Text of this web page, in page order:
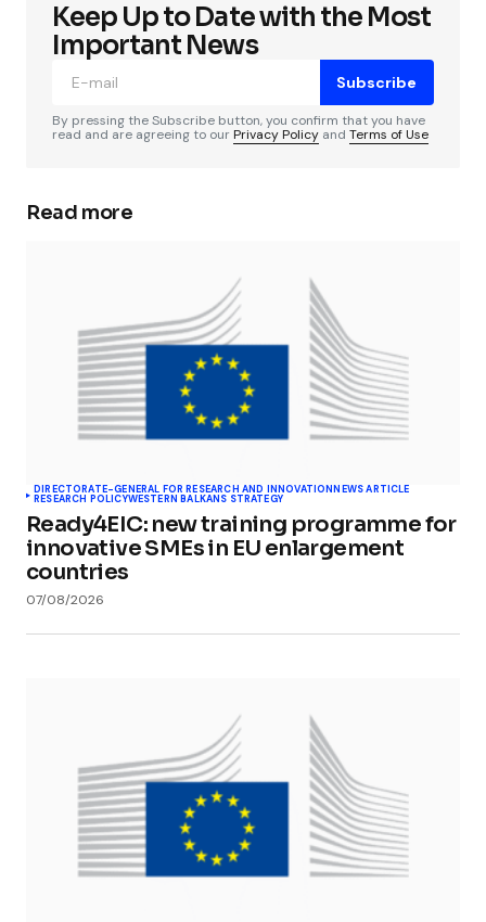
Keep Up to Date with the Most
Important News
Subscribe
By pressing the Subscribe button, you confirm that you have
read and are agreeing to ourPrivacy Policy and Terms of Use
Read more
DIRECTORATE-GENERAL FOR RESEARCH AND INNOVATION NEWS ARTICLE
RESEARCH POLICYWESTERN BALKANS STRATEGY
Ready4EIC: new training programme for
innovative SMEs in EU enlargement
countries
07/08/2026